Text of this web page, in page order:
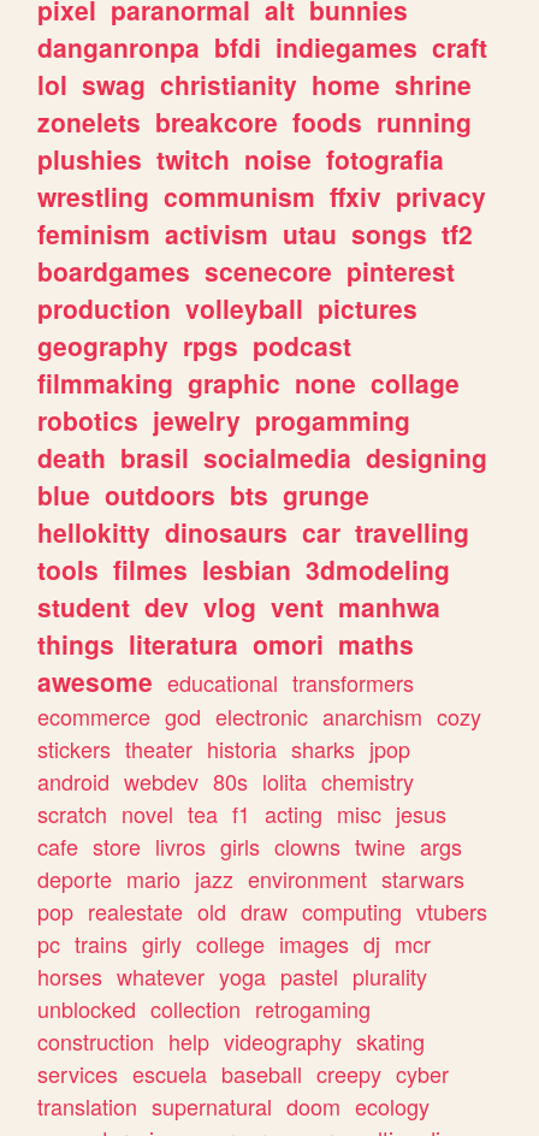
pixel paranormal alt bunnies
danganronpa bfdi indiegames craft
lol swag christianity home shrine
zonelets breakcore foods running
plushies twitch noise fotografia
wrestling communism ffxiv privacy
feminism activism utau songs tf2
boardgames scenecore pinterest
production volleyball pictures
geography rpgs podcast
filmmaking graphic none collage
robotics jewelry progamming
death brasil socialmedia designing
blue outdoors bts grunge
hellokitty dinosaurs car travelling
tools filmes lesbian 3dmodeling
student dev vlog vent manhwa
things literatura omori maths
awesome educational transformers
ecommerce god electronic anarchism cozy
stickers theater historia sharks jpop
android webdev 80s lolita chemistry
scratch novel tea f1 acting misc jesus
cafe store livros girls clowns twine args
deporte mario jazz environment starwars
pop realestate old draw computing vtubers
pc trains girly college images dj mcr
horses whatever yoga pastel plurality
unblocked collection retrogaming
construction help videography skating
services escuela baseball creepy cyber
translation supernatural doom ecology